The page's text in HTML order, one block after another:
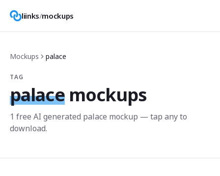
liinks/mockups
Mockups palace
TAG
palace mockups
1 free AI generated palace mockup — tap any to
download.